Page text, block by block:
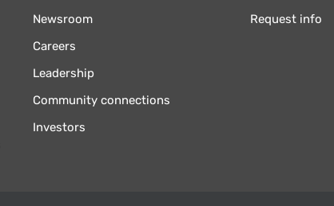
Newsroom
Careers
Leadership
Community connections
Investors
Request info